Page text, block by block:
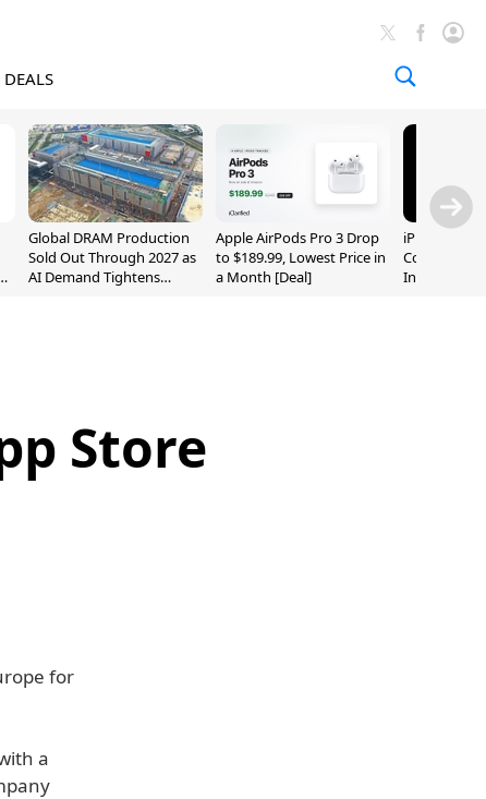
DEALS
Global DRAM Production
Sold Out Through 2027 as
AI Demand Tightens
Apple AirPods Pro 3 Drop
to $189.99, Lowest Price in
a Month [Deal]
iPhone 20
Could
Inch and 7-
Store
for
a